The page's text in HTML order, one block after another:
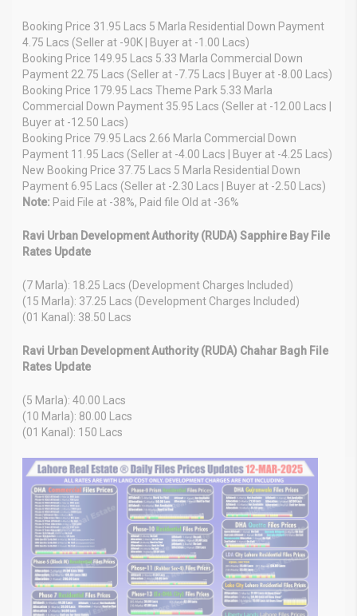
Booking Price 31.95 Lacs 5 Marla Residential Down Payment
4.75 Lacs (Seller at -90K | Buyer at -1.00 Lacs)
Booking Price 149.95 Lacs 5.33 Marla Commercial Down
Payment 22.75 Lacs (Seller at -7.75 Lacs | Buyer at -8.00 Lacs)
Booking Price 179.95 Lacs Theme Park 5.33 Marla
Commercial Down Payment 35.95 Lacs (Seller at -12.00 Lacs |
Buyer at -12.50 Lacs)
Booking Price 79.95 Lacs 2.66 Marla Commercial Down
Payment 11.95 Lacs (Seller at -4.00 Lacs | Buyer at -4.25 Lacs)
New Booking Price 37.75 Lacs 5 Marla Residential Down
Payment 6.95 Lacs (Seller at -2.30 Lacs | Buyer at -2.50 Lacs)
Note: Paid File at -38%, Paid file Old at -36%
Ravi Urban Development Authority (RUDA) Sapphire Bay File
Rates Update
(7 Marla): 18.25 Lacs (Development Charges Included)
(15 Marla): 37.25 Lacs (Development Charges Included)
(01 Kanal): 38.50 Lacs
Ravi Urban Development Authority (RUDA) Chahar Bagh File
Rates Update
(5 Marla): 40.00 Lacs
(10 Marla): 80.00 Lacs
(01 Kanal): 150 Lacs